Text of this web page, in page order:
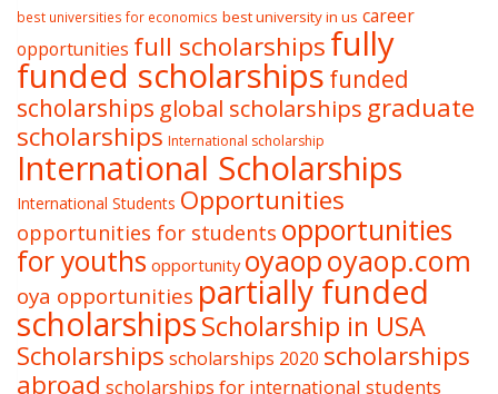
best universities for economics best university in us career
opportunities full scholarshipsfully
funded scholarships funded
scholarships global scholarships graduate
scholarships International scholarship
International Scholarships
International Students Opportunities
opportunities for students opportunities
for youths opportunity oyaopoyaop.com
oya opportunities partially funded
scholarshipsScholarship in USA
Scholarships scholarships 2020 scholarships
abroad scholarships for international students